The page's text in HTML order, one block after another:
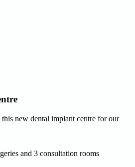
new dental implant centre for our
and 3 consultation rooms